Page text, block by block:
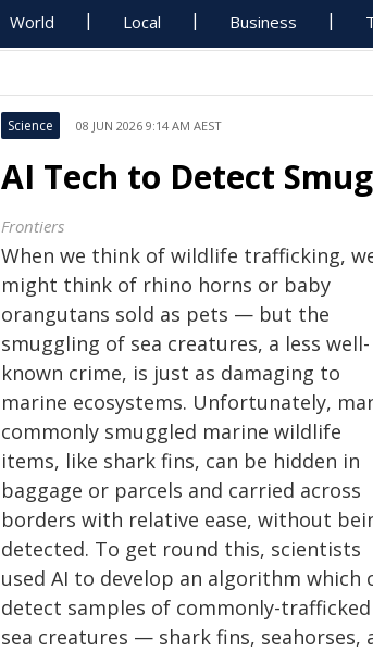
World Local Business
Science 08 JUN 2026 9:14 AM AEST
AI Tech to Detect
Frontiers
When we think of wildlife trafficking,
might think of rhino horns or baby
orangutans sold as pets — but the
smuggling of sea creatures, a less well-
known crime, is just as damaging to
marine ecosystems. Unfortunately,
commonly smuggled marine wildlife
items, like shark fins, can be hidden in
baggage or parcels and carried across
borders with relative ease, without
detected. To get round this, scientists
used AI to develop an algorithm which
detect samples of commonly-trafficked
sea creatures — shark fins, seahorses,